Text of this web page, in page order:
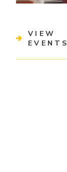
VIEW
EVENTS